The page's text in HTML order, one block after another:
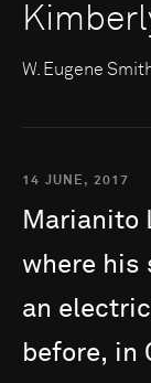
W. Eugene
14 JUNE, 2017
Marianito
where his
an
before, in